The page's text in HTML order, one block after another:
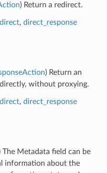
) Return a redirect.
, direct_response
) Return an
without proxying.
, direct_response
The Metadata field can be
information about the